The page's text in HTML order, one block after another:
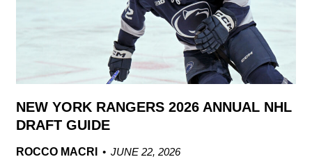
NEW YORK RANGERS 2026 ANNUAL NHL
DRAFT GUIDE
ROCCO MACRI
JUNE 22, 2026